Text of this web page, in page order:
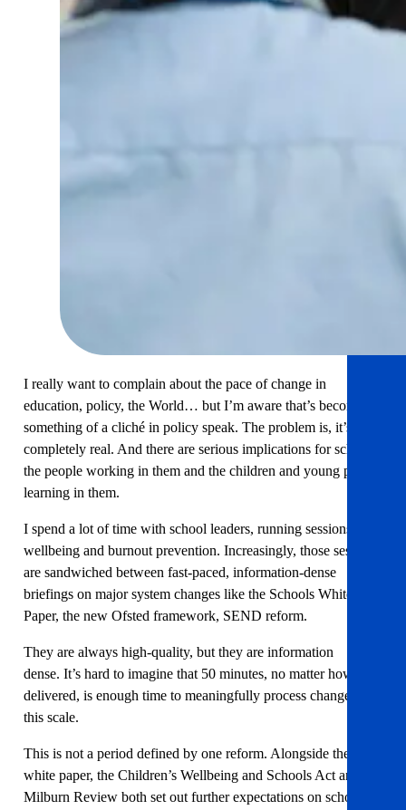
I really want to complain about the pace of change in
education, policy, the World… but I’m aware that’s become
something of a cliché in policy speak. The problem is, it’s also
completely real. And there are serious implications for schools,
the people working in them and the children and young people
learning in them.
I spend a lot of time with school leaders, running sessions on
wellbeing and burnout prevention. Increasingly, those sessions
are sandwiched between fast-paced, information-dense
briefings on major system changes like the Schools White
Paper, the new Ofsted framework, SEND reform.
They are always high-quality, but they are information
dense. It’s hard to imagine that 50 minutes, no matter how well
delivered, is enough time to meaningfully process changes of
this scale.
This is not a period defined by one reform. Alongside the
white paper, the Children’s Wellbeing and Schools Act and the
Milburn Review both set out further expectations on schools,